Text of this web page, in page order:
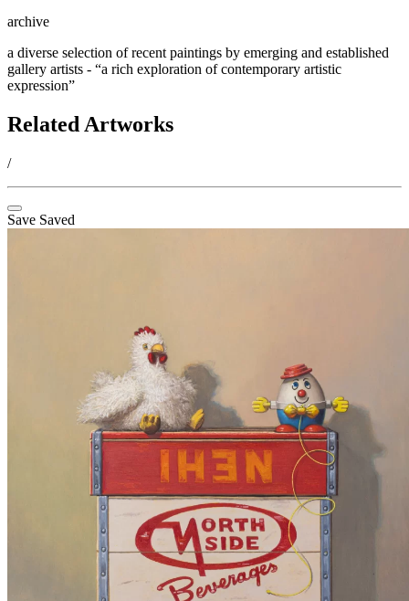
archive
a diverse selection of recent paintings by emerging and established
gallery artists - “a rich exploration of contemporary artistic
expression”
Related Artworks
/
Save Saved